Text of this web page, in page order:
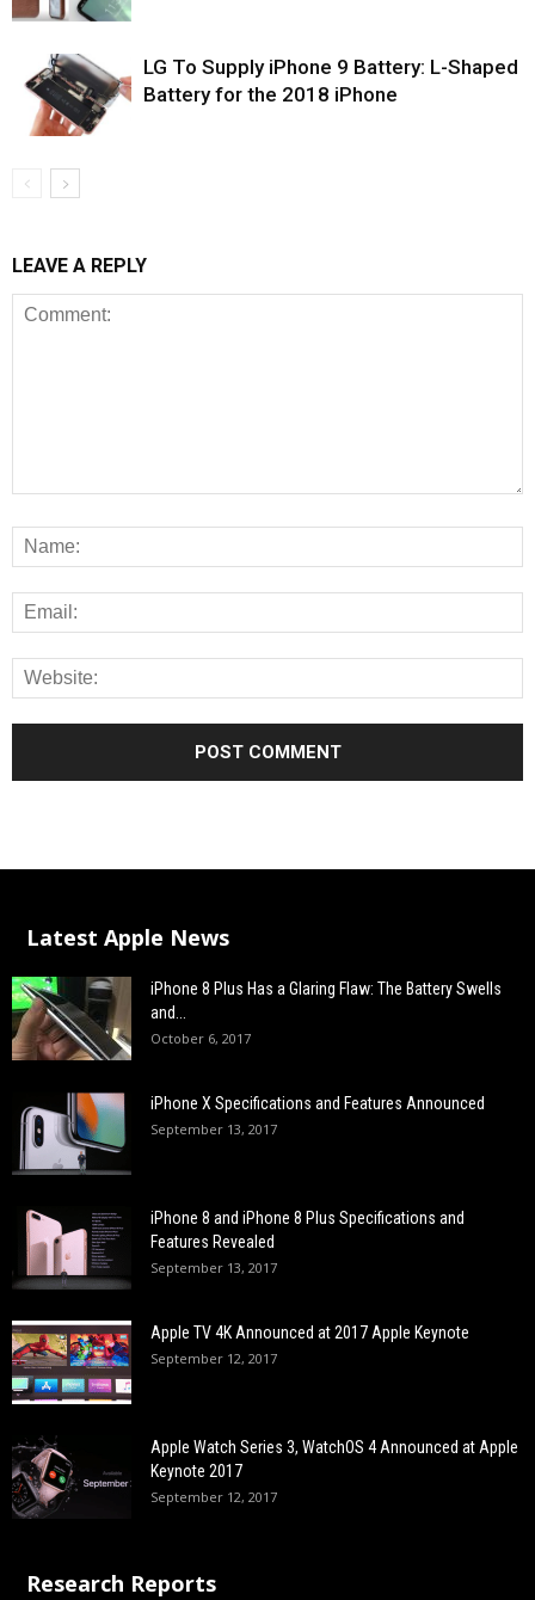
LG To Supply iPhone 9 Battery: L-Shaped
Battery for the 2018 iPhone
LEAVE A REPLY
Latest Apple News
iPhone 8 Plus Has a Glaring Flaw: The Battery Swells
and...
October 6, 2017
iPhone X Specifications and Features Announced
September 13, 2017
iPhone 8 and iPhone 8 Plus Specifications and
Features Revealed
September 13, 2017
Apple TV 4K Announced at 2017 Apple Keynote
September 12, 2017
Apple Watch Series 3, WatchOS 4 Announced at Apple
Keynote 2017
September 12, 2017
Research Reports